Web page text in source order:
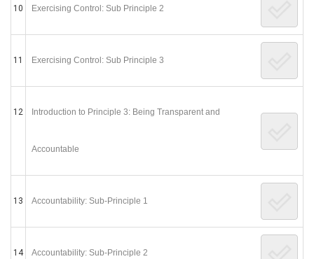
10 Exercising Control: Sub Principle 2
11 Exercising Control: Sub Principle 3
12 Introduction to Principle 3: Being Transparent and
Accountable
13 Accountability: Sub-Principle 1
14 Accountability: Sub-Principle 2